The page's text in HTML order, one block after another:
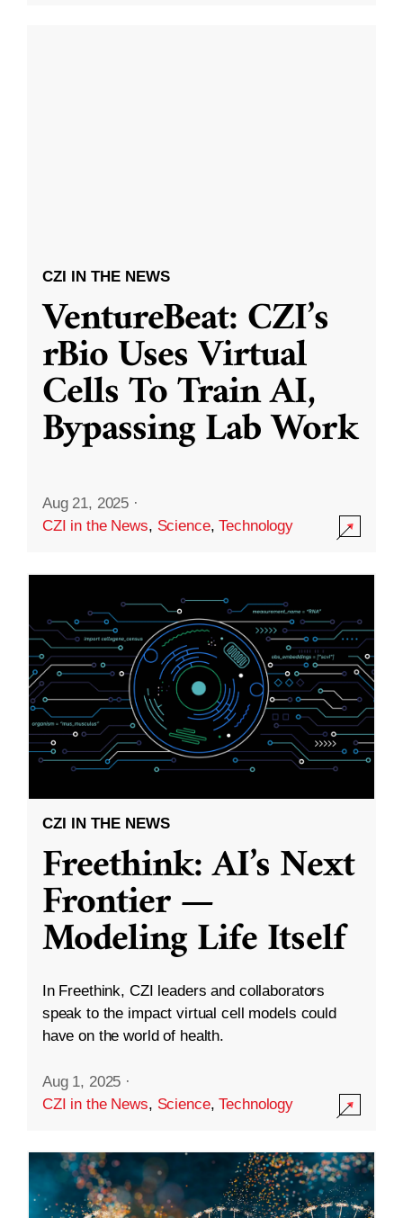
CZI IN THE NEWS
VentureBeat: CZI’s
rBio Uses Virtual
Cells To Train AI,
Bypassing Lab Work
Aug 21, 2025 ·
CZI in the News, Science,Technology
CZI IN THE NEWS
Freethink: AI’s Next
Frontier —
Modeling Life Itself
In Freethink, CZI leaders and collaborators
speak to the impact virtual cell models could
have on the world of health.
Aug 1, 2025 ·
CZI in the News, Science,Technology